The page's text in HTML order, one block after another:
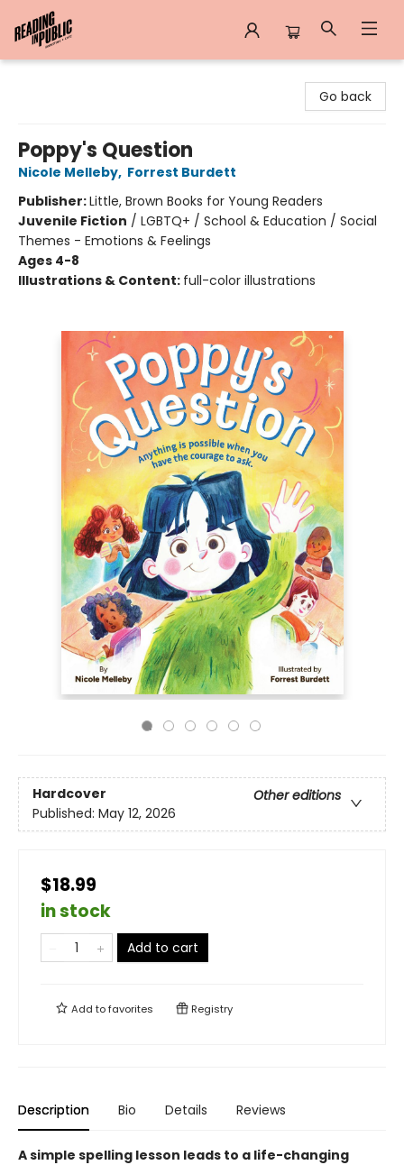
Go back
Poppy's Question
Nicole Melleby, Forrest Burdett
Publisher:Little, Brown Books for Young Readers
Juvenile Fiction / LGBTQ+ / School & Education / Social
Themes - Emotions & Feelings
Ages 4-8
Illustrations & Content: full-color illustrations
Hardcover
Other editions
Published: May 12, 2026
$18.99
in stock
Add to cart
Add tofavorites Registry
Description Bio Details Reviews
A simple spelling lesson leads to a life-changing